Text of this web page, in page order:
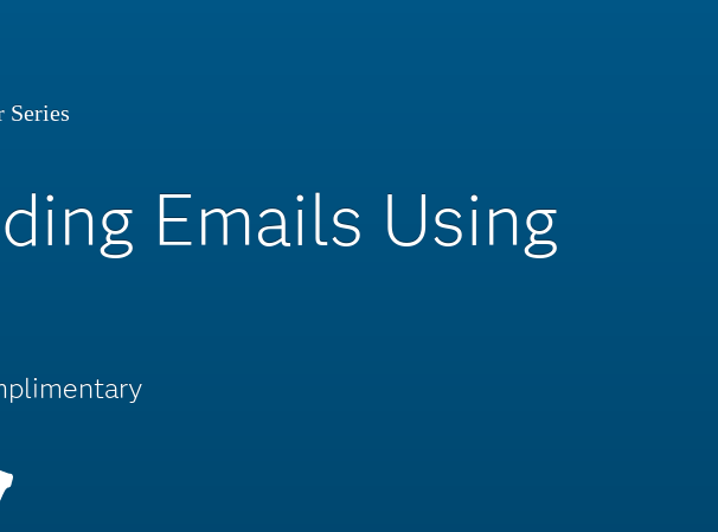
Series
Emails Using